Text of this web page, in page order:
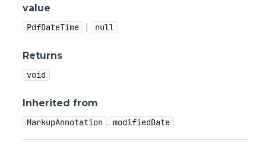
value
PdfDateTime | null
Returns
void
Inherited from
MarkupAnnotation . modifiedDate